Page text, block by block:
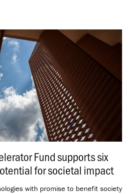
Fund supports six
for societal impact.
with promise to benefit society